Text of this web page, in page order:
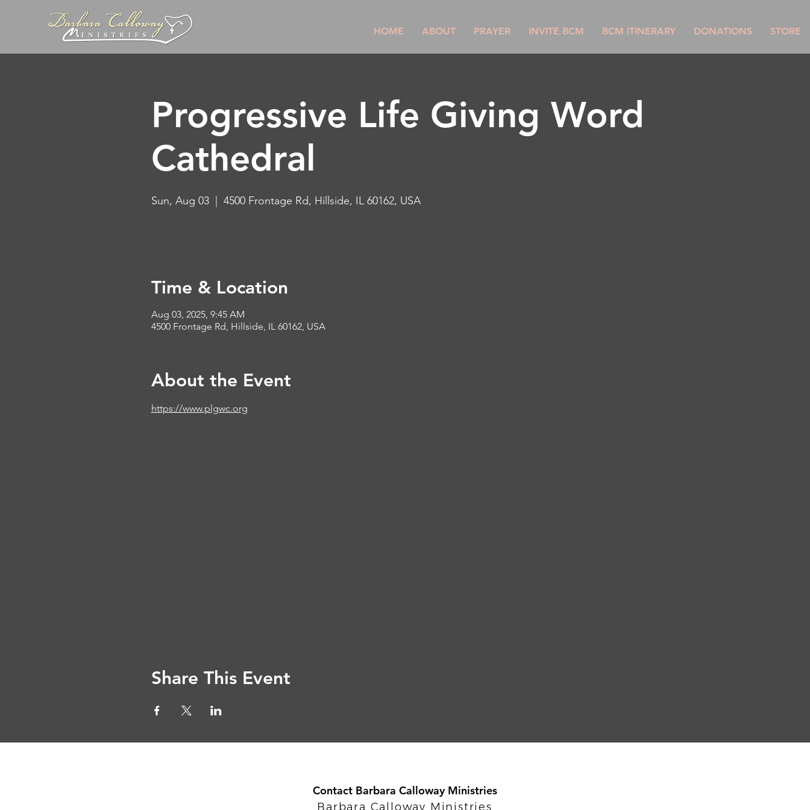
HOME ABOUT PRAYER INVITE BCM BCM ITINERARY DONATIONS STORE
Progressive Life Giving Word
Cathedral
Sun, Aug 03
  |
4500 Frontage Rd, Hillside, IL 60162, USA
Time & Location
Aug 03, 2025, 9:45 AM
4500 Frontage Rd, Hillside, IL 60162, USA
About the Event
https://www.plgwc.org
Share This Event
Contact Barbara Calloway Ministries
Barbara Calloway Ministries